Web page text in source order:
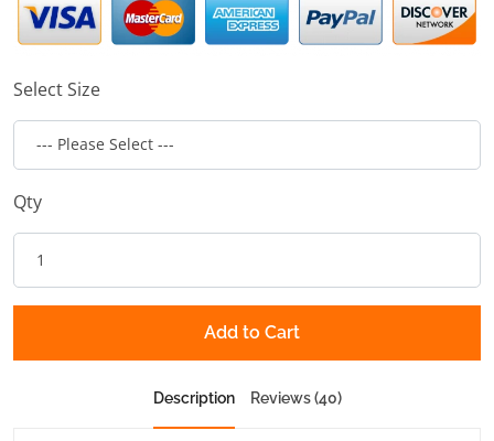
Select Size
Qty
Add to Cart
Description Reviews (40)